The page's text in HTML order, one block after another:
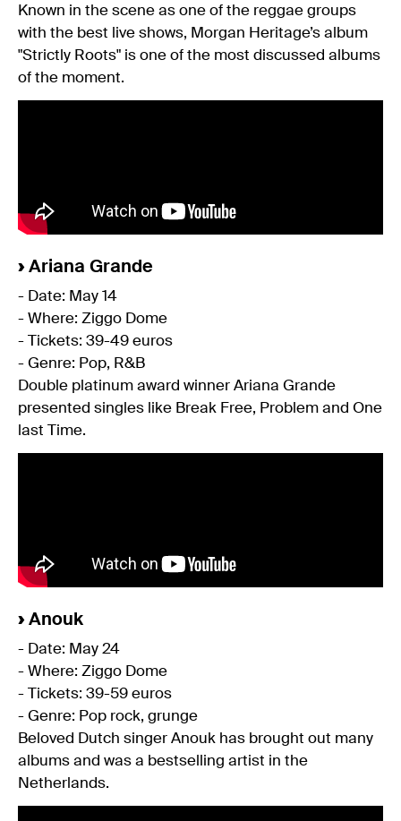
Known in the scene as one of the reggae groups
with the best live shows, Morgan Heritage’s album
"Strictly Roots" is one of the most discussed albums
of the moment.
›Ariana Grande
- Date: May 14
- Where: Ziggo Dome
- Tickets: 39-49 euros
- Genre: Pop, R&B
Double platinum award winner Ariana Grande
presented singles like Break Free, Problem and One
last Time.
›Anouk
- Date: May 24
- Where: Ziggo Dome
- Tickets: 39-59 euros
- Genre: Pop rock, grunge
Beloved Dutch singer Anouk has brought out many
albums and was a bestselling artist in the
Netherlands.